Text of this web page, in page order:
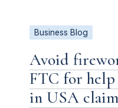
Business Blog
Avoid
FTC for
in USA